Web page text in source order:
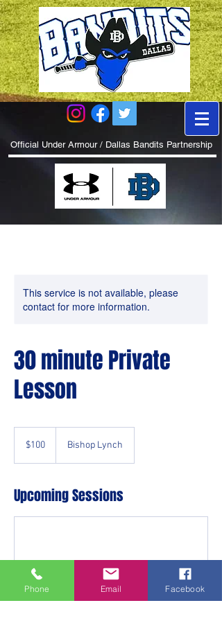
Official Under Armour / Dallas Bandits Partnership
This service is not available, please
contact for more information.
30 minute Private
Lesson
dollars$100 Bishop Lynch
Upcoming Sessions
Phone Email Facebook